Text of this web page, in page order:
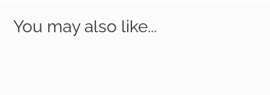
You may also like...